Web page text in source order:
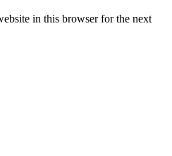
in this browser for the next